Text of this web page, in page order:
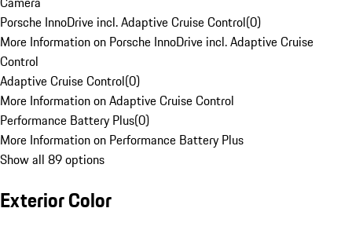
Porsche InnoDrive incl. Adaptive Cruise Control(0)
More Information on Porsche InnoDrive incl. Adaptive Cruise
Control
Adaptive Cruise Control(0)
More Information on Adaptive Cruise Control
Performance Battery Plus(0)
More Information on Performance Battery Plus
Show all 89 options
Exterior Color